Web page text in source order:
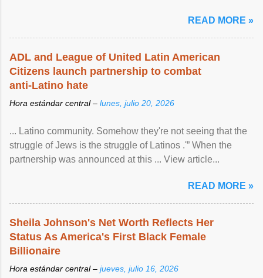
READ MORE »
ADL and League of United Latin American
Citizens launch partnership to combat
anti-Latino hate
Hora estándar central – lunes, julio 20, 2026
... Latino community. Somehow they're not seeing that the
struggle of Jews is the struggle of Latinos .'” When the
partnership was announced at this ... View article...
READ MORE »
Sheila Johnson's Net Worth Reflects Her
Status As America's First Black Female
Billionaire
Hora estándar central – jueves, julio 16, 2026